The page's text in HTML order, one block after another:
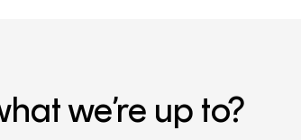
we’re up to?